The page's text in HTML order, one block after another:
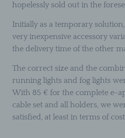
hopelessly sold out in the
Initially as a temporary
very inexpensive accessory
the delivery time of the other
The correct size and the
running lights and fog lights
With 85 € for the complete e-
cable set and all holders, we
satisfied, at least in terms of